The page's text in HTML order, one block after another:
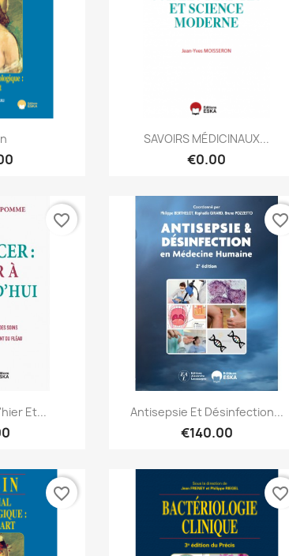
Quick view
SAVOIRS MÉDICINAUX...
€0.00
Et...
favorite_border
Quick view
Antisepsie Et Désinfection...
€140.00
favorite_border
favorite_border favorite_border